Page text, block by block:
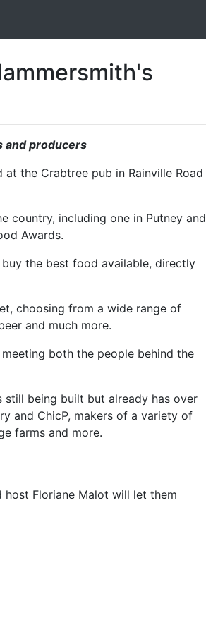
and producers
the Crabtree pub in Rainville Road
country, including one in Putney and
Awards.
the best food available, directly
choosing from a wide range of
and much more.
both the people behind the
still being built but already has over
and ChicP, makers of a variety of
farms and more.
Floriane Malot will let them